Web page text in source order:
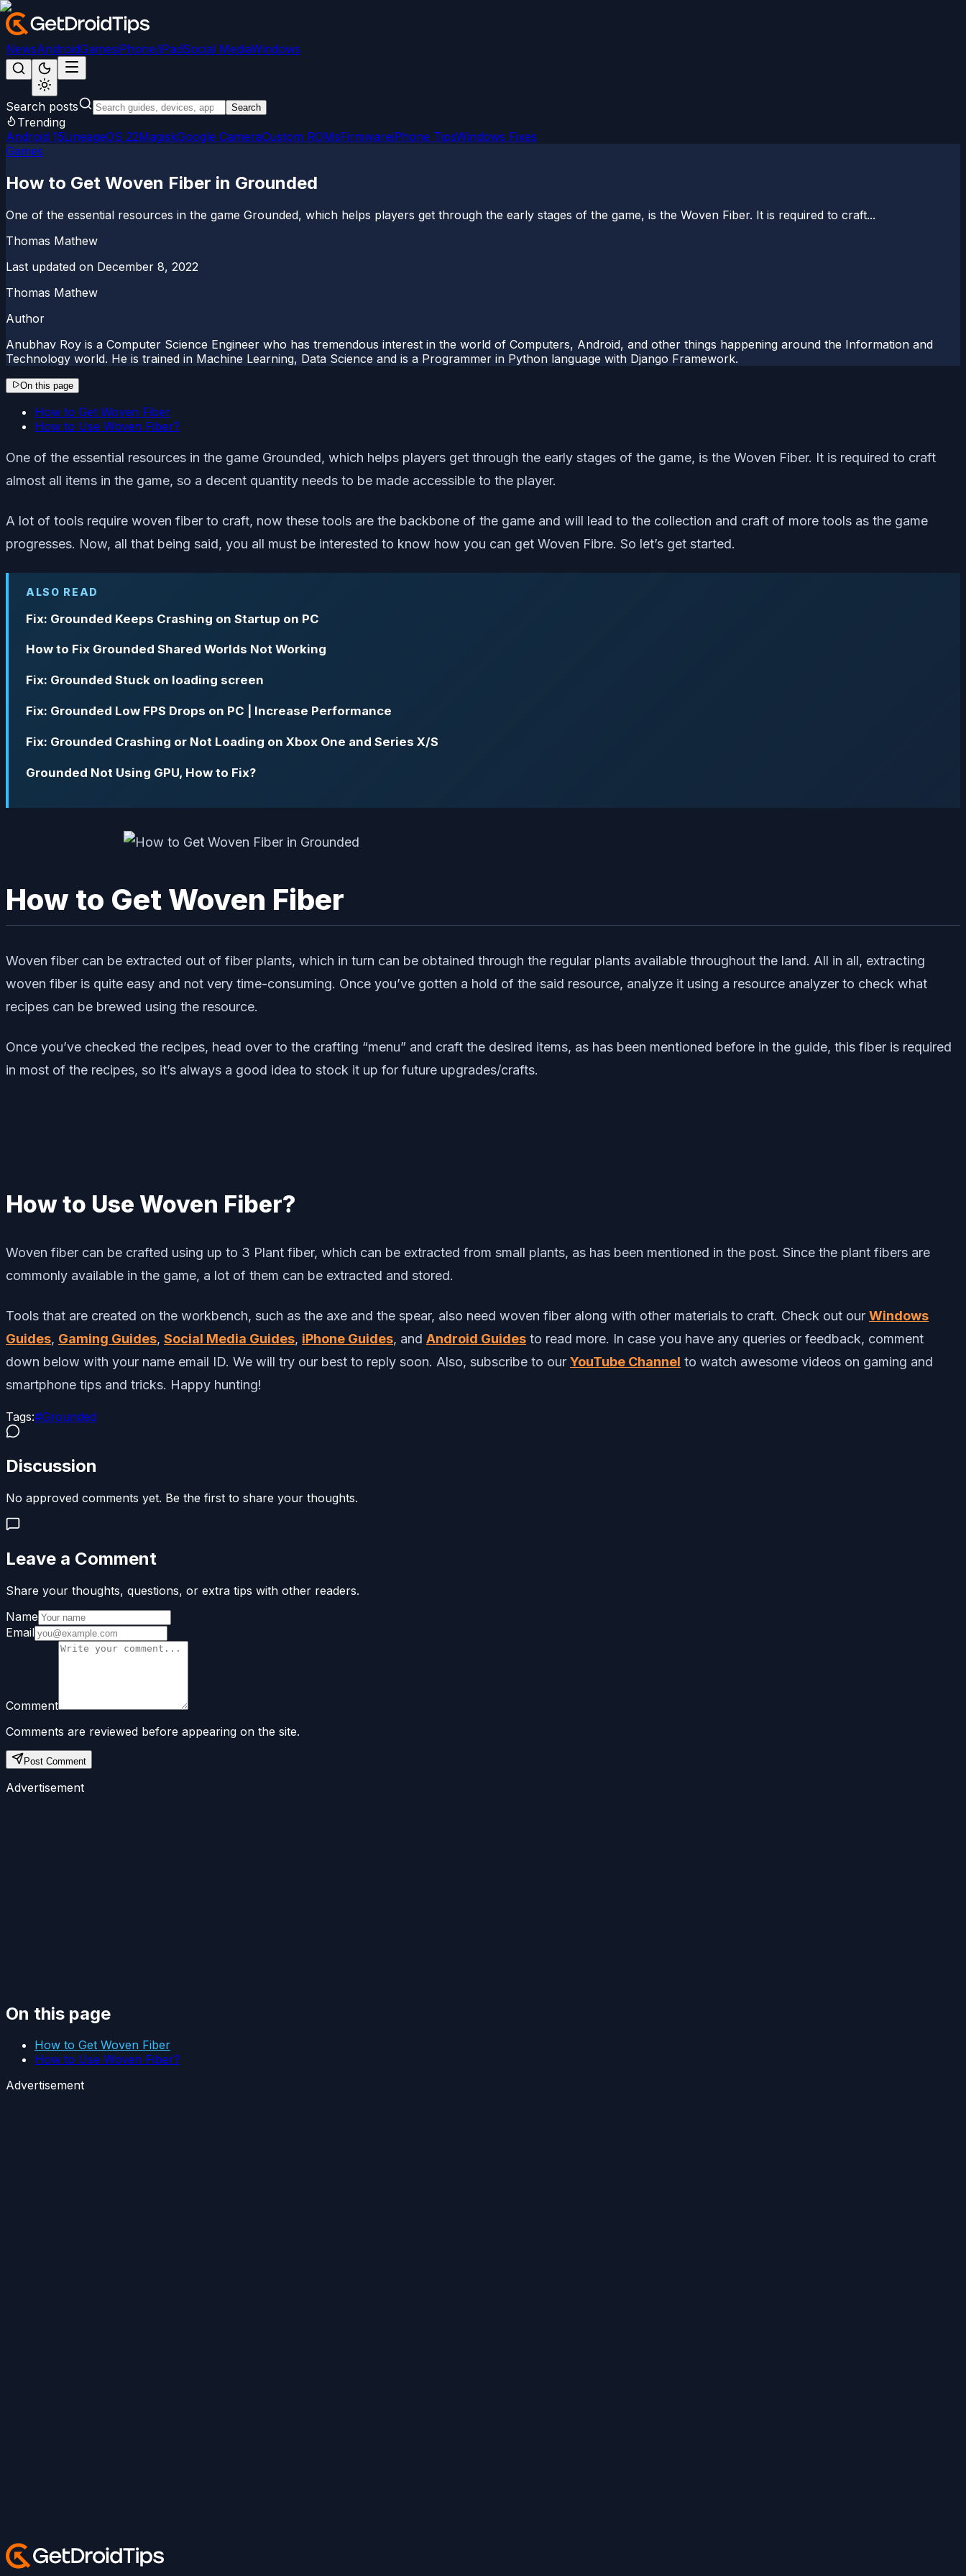
NewsAndroidGamesiPhone/iPadSocial MediaWindows
Search posts Search
Trending
Android 15LineageOS 22MagiskGoogle CameraCustom ROMsFirmwareiPhone TipsWindows Fixes
Games
How to Get Woven Fiber in Grounded
One of the essential resources in the game Grounded, which helps players get through the early stages of the game, is the Woven Fiber. It is required to craft...
Thomas Mathew
Last updated on December 8, 2022
Thomas Mathew
Author
Anubhav Roy is a Computer Science Engineer who has tremendous interest in the world of Computers, Android, and other things happening around the Information and
Technology world. He is trained in Machine Learning, Data Science and is a Programmer in Python language with Django Framework.
On this page
How to Get Woven Fiber
How to Use Woven Fiber?
One of the essential resources in the game Grounded, which helps players get through the early stages of the game, is the Woven Fiber. It is required to craft
almost all items in the game, so a decent quantity needs to be made accessible to the player.
A lot of tools require woven fiber to craft, now these tools are the backbone of the game and will lead to the collection and craft of more tools as the game
progresses. Now, all that being said, you all must be interested to know how you can get Woven Fibre. So let’s get started.
ALSO READ
Fix: Grounded Keeps Crashing on Startup on PC
How to Fix Grounded Shared Worlds Not Working
Fix: Grounded Stuck on loading screen
Fix: Grounded Low FPS Drops on PC | Increase Performance
Fix: Grounded Crashing or Not Loading on Xbox One and Series X/S
Grounded Not Using GPU, How to Fix?
How to Get Woven Fiber
Woven fiber can be extracted out of fiber plants, which in turn can be obtained through the regular plants available throughout the land. All in all, extracting
woven fiber is quite easy and not very time-consuming. Once you’ve gotten a hold of the said resource, analyze it using a resource analyzer to check what
recipes can be brewed using the resource.
Once you’ve checked the recipes, head over to the crafting “menu” and craft the desired items, as has been mentioned before in the guide, this fiber is required
in most of the recipes, so it’s always a good idea to stock it up for future upgrades/crafts.
How to Use Woven Fiber?
Woven fiber can be crafted using up to 3 Plant fiber, which can be extracted from small plants, as has been mentioned in the post. Since the plant fibers are
commonly available in the game, a lot of them can be extracted and stored.
Tools that are created on the workbench, such as the axe and the spear, also need woven fiber along with other materials to craft. Check out our Windows
Guides, Gaming Guides, Social Media Guides, iPhone Guides, and Android Guides to read more. In case you have any queries or feedback, comment
down below with your name email ID. We will try our best to reply soon. Also, subscribe to our YouTube Channel to watch awesome videos on gaming and
smartphone tips and tricks. Happy hunting!
Tags:#Grounded
Discussion
No approved comments yet. Be the first to share your thoughts.
Leave a Comment
Share your thoughts, questions, or extra tips with other readers.
Name
Email
Comment
Comments are reviewed before appearing on the site.
Post Comment
Advertisement
On this page
How to Get Woven Fiber
How to Use Woven Fiber?
Advertisement